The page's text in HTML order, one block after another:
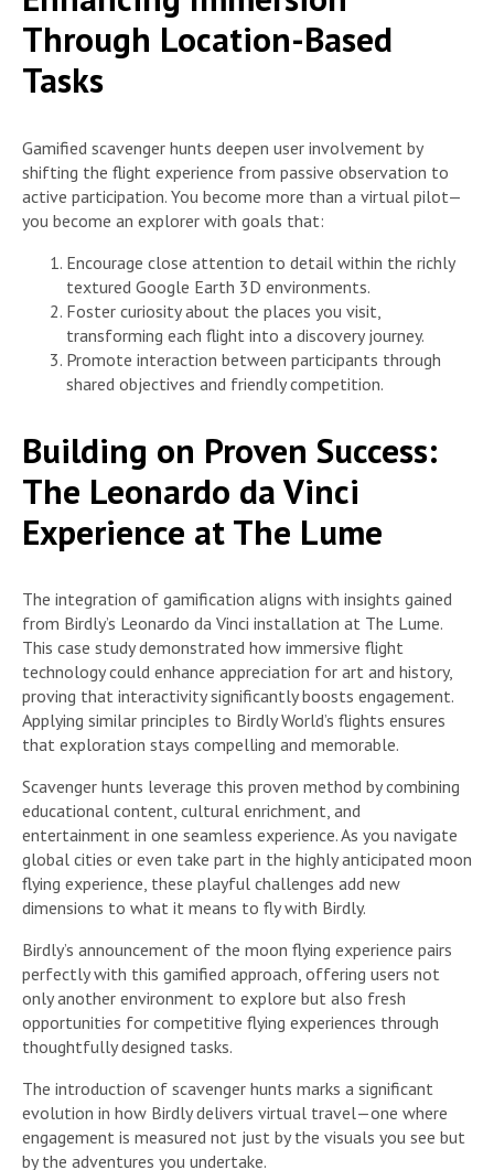
Through Location-Based
Tasks
Gamified scavenger hunts deepen user involvement by
shifting the flight experience from passive observation to
active participation. You become more than a virtual pilot—
you become an explorer with goals that:
Encourage close attention to detail within the richly
textured Google Earth 3D environments.
Foster curiosity about the places you visit,
transforming each flight into a discovery journey.
Promote interaction between participants through
shared objectives and friendly competition.
Building on Proven Success:
The Leonardo da Vinci
Experience at The Lume
The integration of gamification aligns with insights gained
from Birdly’s Leonardo da Vinci installation at The Lume.
This case study demonstrated how immersive flight
technology could enhance appreciation for art and history,
proving that interactivity significantly boosts engagement.
Applying similar principles to Birdly World’s flights ensures
that exploration stays compelling and memorable.
Scavenger hunts leverage this proven method by combining
educational content, cultural enrichment, and
entertainment in one seamless experience. As you navigate
global cities or even take part in the highly anticipated moon
flying experience, these playful challenges add new
dimensions to what it means to fly with Birdly.
Birdly’s announcement of the moon flying experience pairs
perfectly with this gamified approach, offering users not
only another environment to explore but also fresh
opportunities for competitive flying experiences through
thoughtfully designed tasks.
The introduction of scavenger hunts marks a significant
evolution in how Birdly delivers virtual travel—one where
engagement is measured not just by the visuals you see but
by the adventures you undertake.